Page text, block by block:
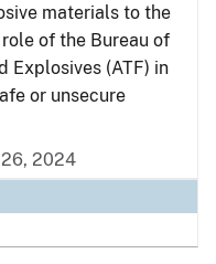
materials to the
of the Bureau of
Explosives (ATF) in
or unsecure
2024